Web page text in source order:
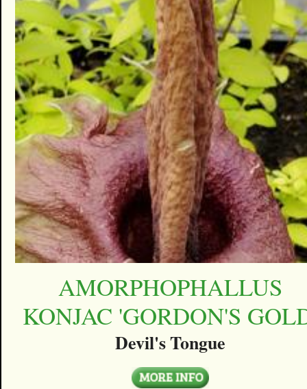
AMORPHOPHALLUS
KONJAC 'GORDON'S
Devil's Tongue